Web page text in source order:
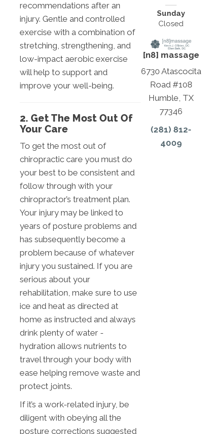
recommendations after an
injury. Gentle and controlled
exercise with a combination of
stretching, strengthening, and
low-impact aerobic exercise
will help to support and
improve your well-being.
2. Get The Most Out Of
Your Care
To get the most out of
chiropractic care you must do
your best to be consistent and
follow through with your
chiropractor’s treatment plan.
Your injury may be linked to
years of posture problems and
has subsequently become a
problem because of whatever
injury you sustained. If you are
serious about your
rehabilitation, make sure to use
ice and heat as directed at
home as instructed and always
drink plenty of water -
hydration allows nutrients to
travel through your body with
ease helping remove waste and
protect joints.
If it’s a work-related injury, be
diligent with obeying all the
posture corrections suggested
Sunday
Closed
[n8] massage
6730 Atascocita
Road #108
Humble, TX
77346
(281) 812-
4009